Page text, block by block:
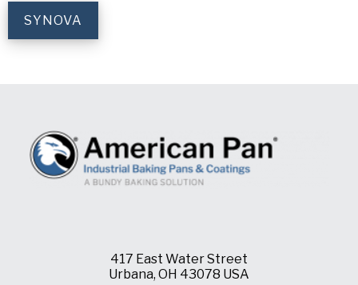
SYNOVA
417 East Water Street
Urbana, OH 43078 USA